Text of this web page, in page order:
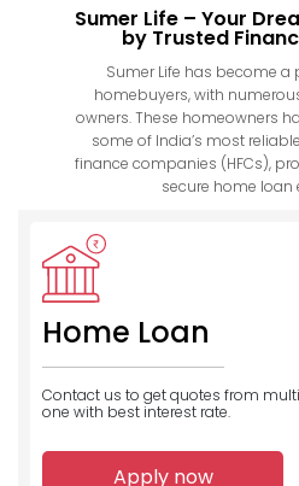
Sumer Life – Your
by Trusted
Sumer Life has become a
homebuyers, with
owners. These homeowners
some of India’s most
finance companies (HFCs),
secure home loan
Home Loan
Contact us to get quotes from
one with best interest rate.
Apply now